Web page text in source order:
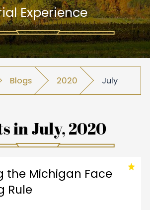
Experience
Blogs 2020 July
inJuly, 2020
the Michigan Face
Rule